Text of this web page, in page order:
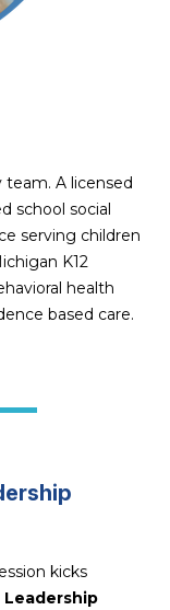
team. A licensed
school social
serving children
K12
health
based care.
kicks
Leadership